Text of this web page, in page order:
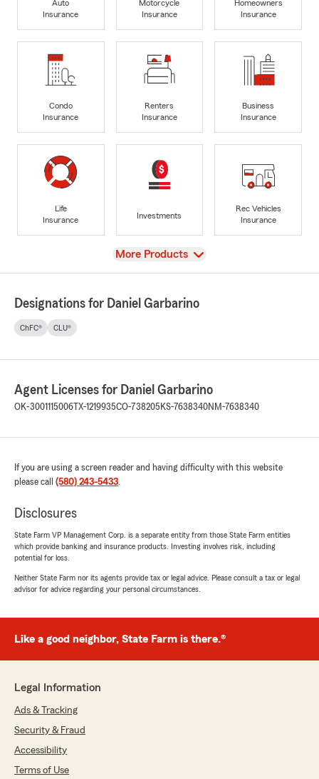
Auto
Insurance
Motorcycle
Insurance
Homeowners
Insurance
Condo
Insurance
Renters
Insurance
Business
Insurance
Life
Insurance
Investments
Rec Vehicles
Insurance
View
More Products
Designations for Daniel Garbarino
ChFC® CLU®
Agent Licenses for Daniel Garbarino
OK-3001115006 TX-1219935CO-738205 KS-7638340NM-7638340
If you are using a screen reader and having difficulty with this website
please call (580) 243-5433.
Disclosures
State Farm VP Management Corp. is a separate entity from those State Farm entities
which provide banking and insurance products. Investing involves risk, including
potential for loss.
Neither State Farm nor its agents provide tax or legal advice. Please consult a tax or legal
advisor for advice regarding your personal circumstances.
Like a good neighbor, State Farm is there.®
Legal Information
Ads & Tracking
Security & Fraud
Accessibility
Terms of Use